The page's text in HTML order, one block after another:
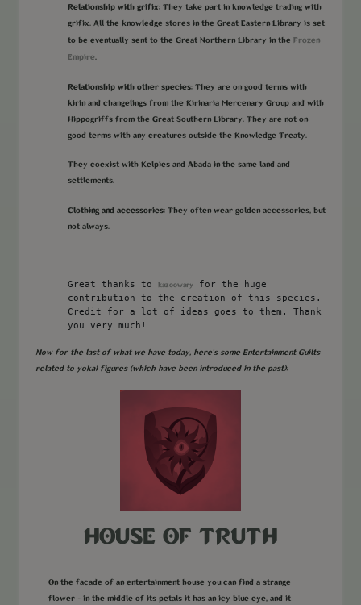
Relationship with grifix: They take part in knowledge trading with
grifix. All the knowledge stores in the Great Eastern Library is set
to be eventually sent to the Great Northern Library in the Frozen
Empire.
Relationship with other species: They are on good terms with
kirin and changelings from the Kirinaria Mercenary Group and with
Hippogriffs from the Great Southern Library. They are not on
good terms with any creatures outside the Knowledge Treaty.
They coexist with Kelpies and Abada in the same land and
settlements.
Clothing and accessories: They often wear golden accessories, but
not always.
Great thanks to kazoowary
for the huge
contribution to the creation of this species.
Credit for a lot of ideas goes to them. Thank
you very much!
Now for the last of what we have today, here's some Entertainment Guilts
related to yokai figures (which have been introduced in the past):
HOUSE OF TRUTH
On the facade of an entertainment house you can find a strange
flower - in the middle of its petals it has an icy blue eye, and it